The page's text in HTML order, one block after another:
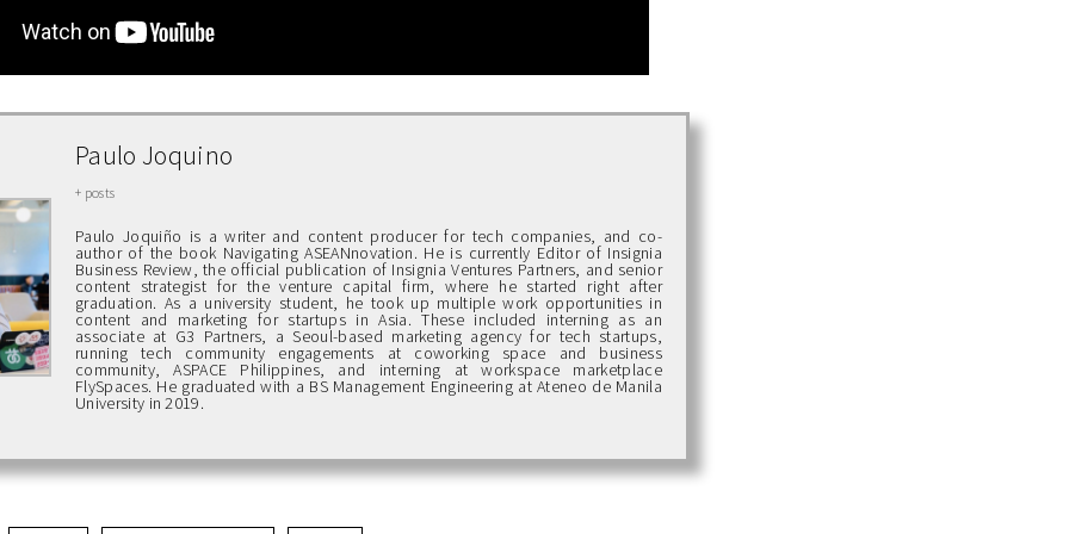
Paulo Joquino
+ posts
Paulo Joquiño is a writer and content producer for tech companies, and co-
author of the book Navigating ASEANnovation. He is currently Editor of Insignia
Business Review, the official publication of Insignia Ventures Partners, and senior
content strategist for the venture capital firm, where he started right after
graduation. As a university student, he took up multiple work opportunities in
content and marketing for startups in Asia. These included interning as an
associate at G3 Partners, a Seoul-based marketing agency for tech startups,
running tech community engagements at coworking space and business
community, ASPACE Philippines, and interning at workspace marketplace
FlySpaces. He graduated with a BS Management Engineering at Ateneo de Manila
University in 2019.